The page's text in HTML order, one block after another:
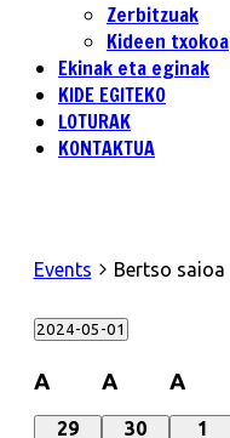
Zerbitzuak
Kideen txokoa
Ekinak eta eginak
KIDE EGITEKO
LOTURAK
KONTAKTUA
Events Bertso saioa
2024-05-01
date.
Calendar
of
A A A
0
29
0
30
0
1